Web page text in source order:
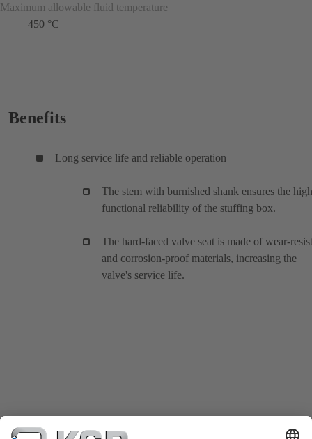
Maximum allowable fluid temperature
450 °C
Benefits
Long service life and reliable operation
The stem with burnished shank ensures the high
functional reliability of the stuffing box.
The hard-faced valve seat is made of wear-
and corrosion-proof materials, increasing the
valve's service life.